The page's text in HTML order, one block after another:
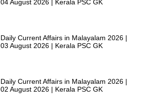
04 August 2026 | Kerala PSC GK
Daily Current Affairs in Malayalam 2026 |
03 August 2026 | Kerala PSC GK
Daily Current Affairs in Malayalam 2026 |
02 August 2026 | Kerala PSC GK